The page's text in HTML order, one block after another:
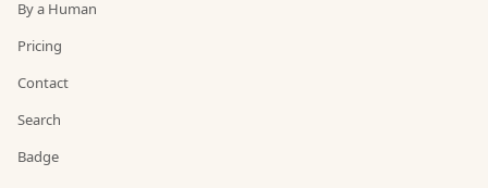
By a Human
Pricing
Contact
Search
Badge